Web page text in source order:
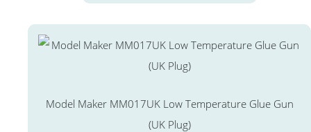
Model Maker MM017UK Low Temperature Glue Gun
(UK Plug)